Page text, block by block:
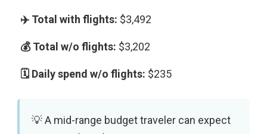
$3,492
$3,202
$235
A mid-range budget traveler can expect